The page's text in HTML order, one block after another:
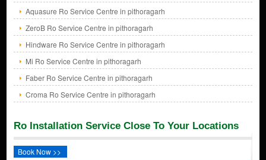
Aquasure Ro Service Centre in pithoragarh
ZeroB Ro Service Centre in pithoragarh
Hindware Ro Service Centre in pithoragarh
Mi Ro Service Centre in pithoragarh
Faber Ro Service Centre in pithoragarh
Croma Ro Service Centre in pithoragarh
Ro Installation Service Close To Your Locations
Book Now >>